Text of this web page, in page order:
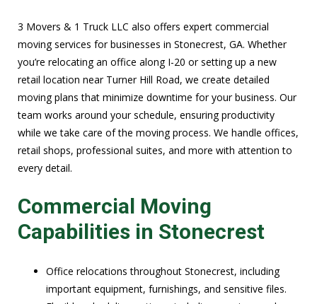
3 Movers & 1 Truck LLC also offers expert commercial
moving services for businesses in Stonecrest, GA. Whether
you’re relocating an office along I-20 or setting up a new
retail location near Turner Hill Road, we create detailed
moving plans that minimize downtime for your business. Our
team works around your schedule, ensuring productivity
while we take care of the moving process. We handle offices,
retail shops, professional suites, and more with attention to
every detail.
Commercial Moving
Capabilities in Stonecrest
Office relocations throughout Stonecrest, including
important equipment, furnishings, and sensitive files.